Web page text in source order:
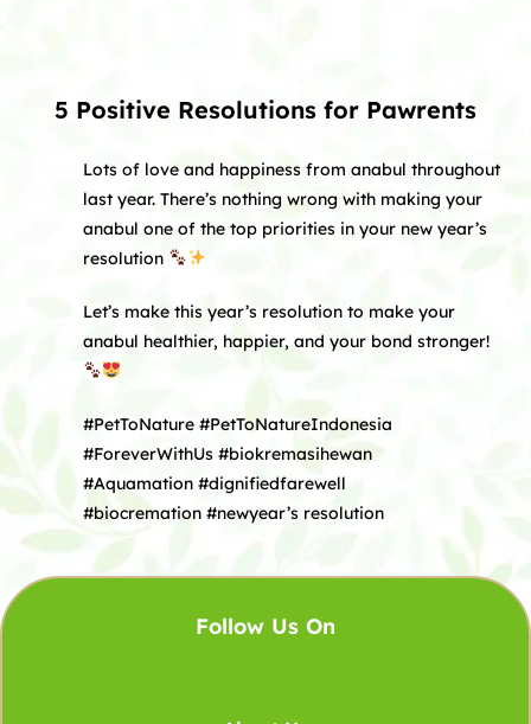
5 Positive Resolutions for Pawrents
Lots of love and happiness from anabul throughout
last year. There’s nothing wrong with making your
anabul one of the top priorities in your new year’s
resolution
Let’s make this year’s resolution to make your
anabul healthier, happier, and your bond stronger!
#PetToNature #PetToNatureIndonesia
#ForeverWithUs #biokremasihewan
#Aquamation #dignifiedfarewell
#biocremation #newyear’s resolution
Follow Us On